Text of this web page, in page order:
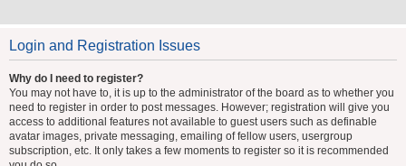
Login and Registration Issues
Why do I need to register?
You may not have to, it is up to the administrator of the board as to whether you
need to register in order to post messages. However; registration will give you
access to additional features not available to guest users such as definable
avatar images, private messaging, emailing of fellow users, usergroup
subscription, etc. It only takes a few moments to register so it is recommended